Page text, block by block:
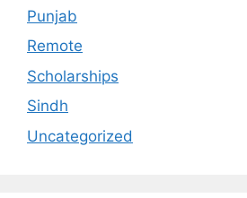
Punjab
Remote
Scholarships
Sindh
Uncategorized